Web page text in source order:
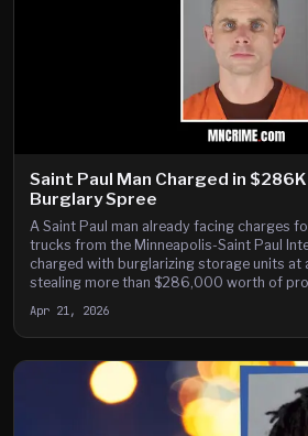
Saint Paul Man Charged in
Burglary Spree
A Saint Paul man already facing charges
trucks from the Minneapolis-Saint Paul
charged with burglarizing storage units at
stealing more than $286,000 worth of
Apr 21, 2026